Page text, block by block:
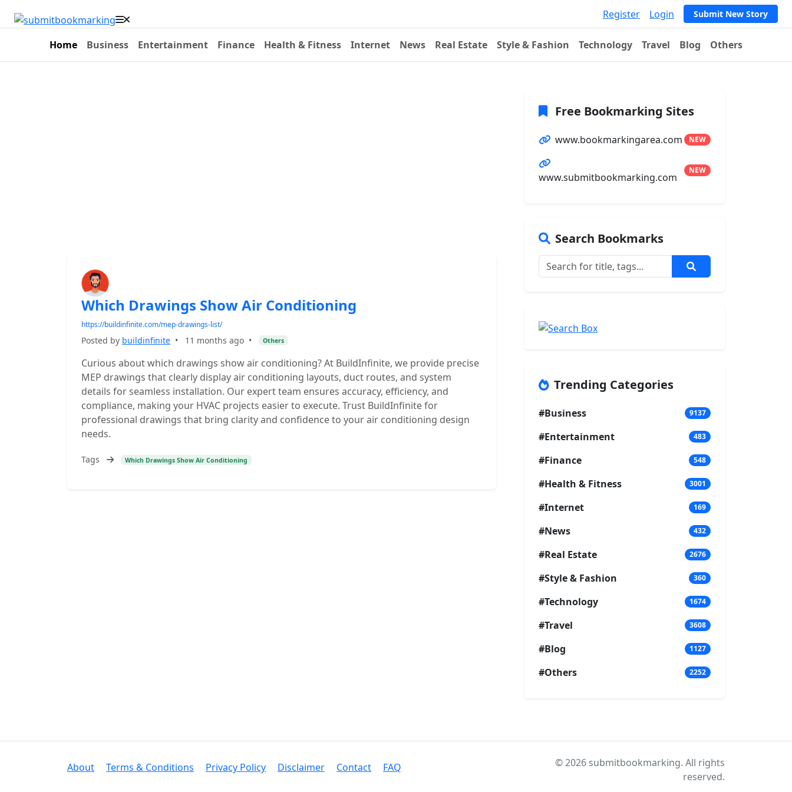
Register Login Submit New Story
Home Business Entertainment Finance Health & Fitness Internet News Real Estate Style & Fashion Technology Travel Blog Others
Which Drawings Show Air Conditioning
https://buildinfinite.com/mep-drawings-list/
Posted by buildinfinite • 11 months ago • Others
Curious about which drawings show air conditioning? At BuildInfinite, we provide precise
MEP drawings that clearly display air conditioning layouts, duct routes, and system
details for seamless installation. Our expert team ensures accuracy, efficiency, and
compliance, making your HVAC projects easier to execute. Trust BuildInfinite for
professional drawings that bring clarity and confidence to your air conditioning design
needs.
Tags Which Drawings Show Air Conditioning
Free Bookmarking Sites
www.bookmarkingarea.com NEW
www.submitbookmarking.com
NEW
Search Bookmarks
Trending Categories
#Business 9137
#Entertainment 483
#Finance 548
#Health & Fitness 3001
#Internet 169
#News 432
#Real Estate 2676
#Style & Fashion 360
#Technology 1674
#Travel 3608
#Blog 1127
#Others 2252
About Terms & Conditions Privacy Policy Disclaimer Contact FAQ
© 2026 submitbookmarking. All rights
reserved.